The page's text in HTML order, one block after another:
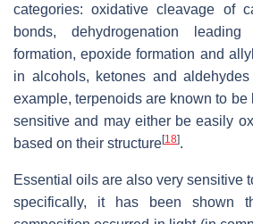
categories: oxidative cleavage of
bonds, dehydrogenation
formation, epoxide formation and
in alcohols, ketones and aldehydes
example, terpenoids are known to
sensitive and may either be easily
based on their structure[18].
Essential oils are also very sensitive
specifically, it has been shown